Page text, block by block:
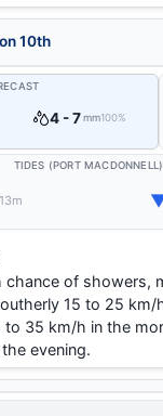
10th
4 - 7mm100%
TIDES (PORT MACDONNELL)
chance of showers,
15 to 25 km/
35 km/h in the
evening.